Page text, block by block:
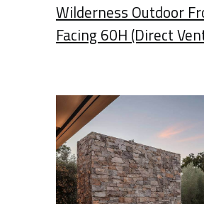
Wilderness Outdoor
Facing 60H (Direct